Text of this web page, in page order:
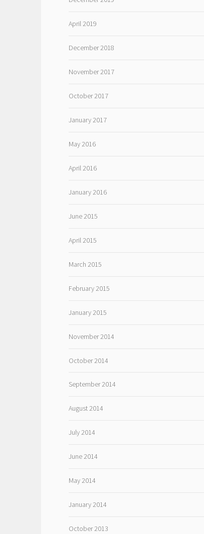
April 2019
December 2018
November 2017
October 2017
January 2017
May 2016
April 2016
January 2016
June 2015
April 2015
March 2015
February 2015
January 2015
November 2014
October 2014
September 2014
August 2014
July 2014
June 2014
May 2014
January 2014
October 2013